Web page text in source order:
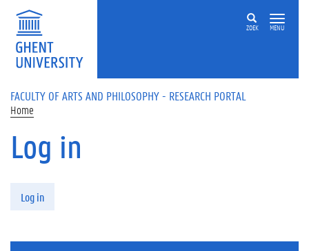
Skip to main content
ZOEK MENU
FACULTY OF ARTS AND PHILOSOPHY - RESEARCH PORTAL
Home
Log in
Log in